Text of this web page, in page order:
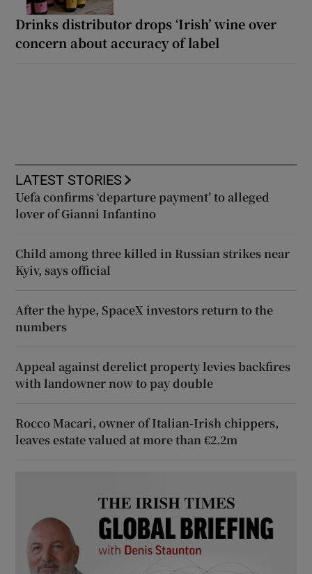
Drinks distributor drops ‘Irish’ wine over
concern about accuracy of label
LATEST STORIES
Uefa confirms ‘departure payment’ to alleged
lover of Gianni Infantino
Child among three killed in Russian strikes near
Kyiv, says official
After the hype, SpaceX investors return to the
numbers
Appeal against derelict property levies backfires
with landowner now to pay double
Rocco Macari, owner of Italian-Irish chippers,
leaves estate valued at more than €2.2m